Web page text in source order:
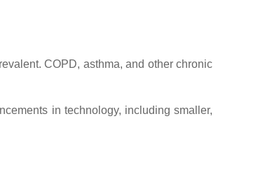
COPD, asthma, and other chronic
in technology, including smaller,